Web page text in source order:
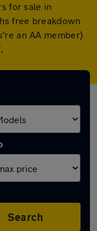
for sale in
free breakdown
an AA member)
Search